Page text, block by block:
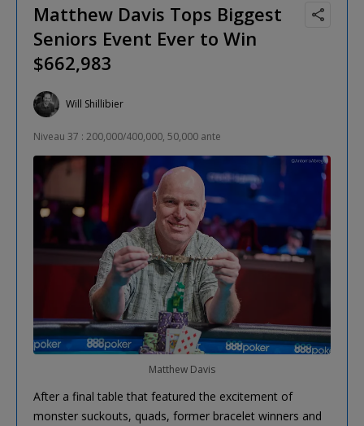
Matthew Davis Tops Biggest
Seniors Event Ever to Win
$662,983
Will Shillibier
Niveau 37 : 200,000/400,000, 50,000 ante
Matthew Davis
After a final table that featured the excitement of
monster suckouts, quads, former bracelet winners and